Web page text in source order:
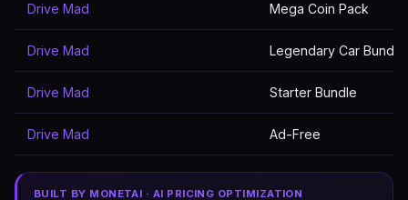
Drive Mad Mega Coin Pack
Drive Mad Legendary Car Bundle
Drive Mad Starter Bundle
Drive Mad Ad-Free
BUILT BY MONETAI · AI PRICING OPTIMIZATION